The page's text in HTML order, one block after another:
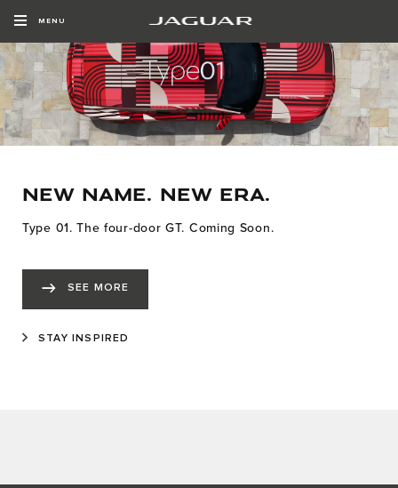
MENU
NEW NAME. NEW ERA.
Type 01. The four-door GT. Coming Soon.
SEE MORE
STAY INSPIRED